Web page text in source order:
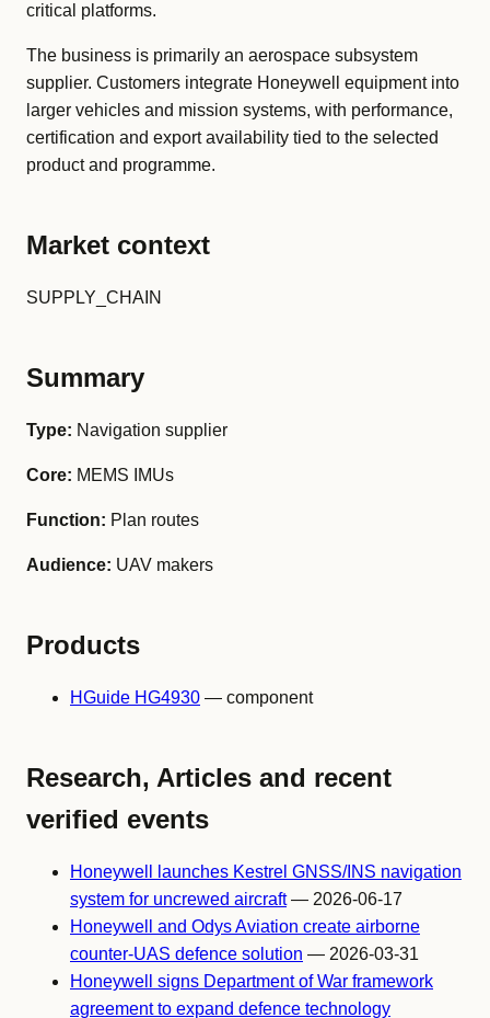
critical platforms.
The business is primarily an aerospace subsystem
supplier. Customers integrate Honeywell equipment into
larger vehicles and mission systems, with performance,
certification and export availability tied to the selected
product and programme.
Market context
SUPPLY_CHAIN
Summary
Type: Navigation supplier
Core: MEMS IMUs
Function: Plan routes
Audience: UAV makers
Products
HGuide HG4930 — component
Research, Articles and recent
verified events
Honeywell launches Kestrel GNSS/INS navigation
system for uncrewed aircraft— 2026-06-17
Honeywell and Odys Aviation create airborne
counter-UAS defence solution — 2026-03-31
Honeywell signs Department of War framework
agreement to expand defence technology